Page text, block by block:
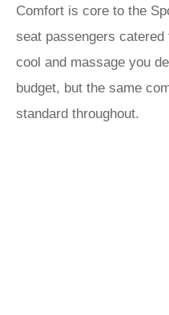
Comfort is core to the
seat passengers
cool and massage you
budget, but the same
standard throughout.